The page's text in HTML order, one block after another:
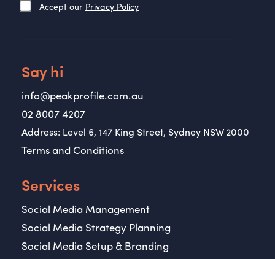
Accept our Privacy Policy
Say hi
info@peakprofile.com.au
02 8007 4207
Address: Level 6, 147 King Street, Sydney NSW 2000
Terms and Conditions
Services
Social Media Management
Social Media Strategy Planning
Social Media Setup & Branding